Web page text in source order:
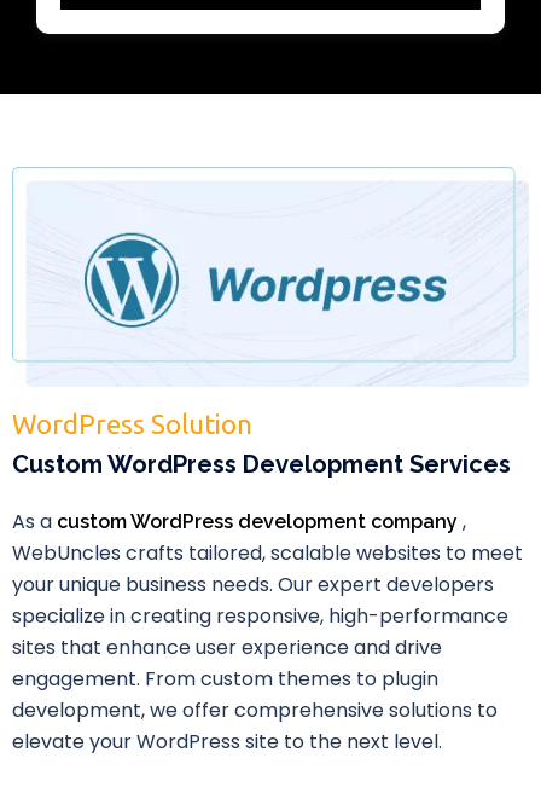
WordPress Solution
Custom WordPress Development Services
As a custom WordPress development company ,
WebUncles crafts tailored, scalable websites to meet
your unique business needs. Our expert developers
specialize in creating responsive, high-performance
sites that enhance user experience and drive
engagement. From custom themes to plugin
development, we offer comprehensive solutions to
elevate your WordPress site to the next level.